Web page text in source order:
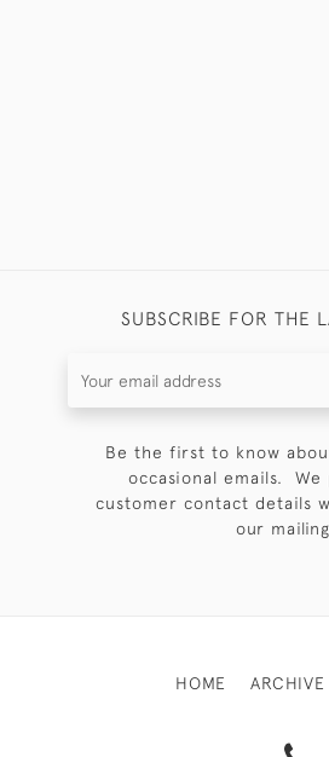
SUBSCRIBE FOR THE
Be the first to know
occasional emails.
customer contact details
our
HOME ARCHIVE